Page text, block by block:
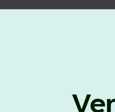
(NLUJA), Assam
on a contractual
Chair, established under
& Research in IPRs for
(SPRIHA).
2026,
List of Candidates